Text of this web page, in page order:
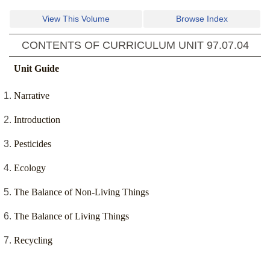
View This Volume Browse Index
CONTENTS OF CURRICULUM UNIT 97.07.04
Unit Guide
Narrative
Introduction
Pesticides
Ecology
The Balance of Non-Living Things
The Balance of Living Things
Recycling